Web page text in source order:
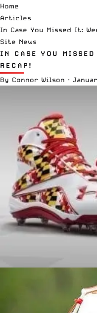
Home
Articles
In Case You Missed It:
Site News
IN CASE YOU MISSED
RECAP!
By Connor Wilson ·